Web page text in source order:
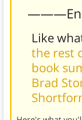
Like
the rest
book
Brad